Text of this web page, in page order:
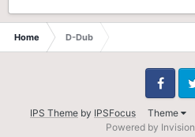
Home D-Dub
IPS Theme by IPSFocus Theme
Facebook
Powered by